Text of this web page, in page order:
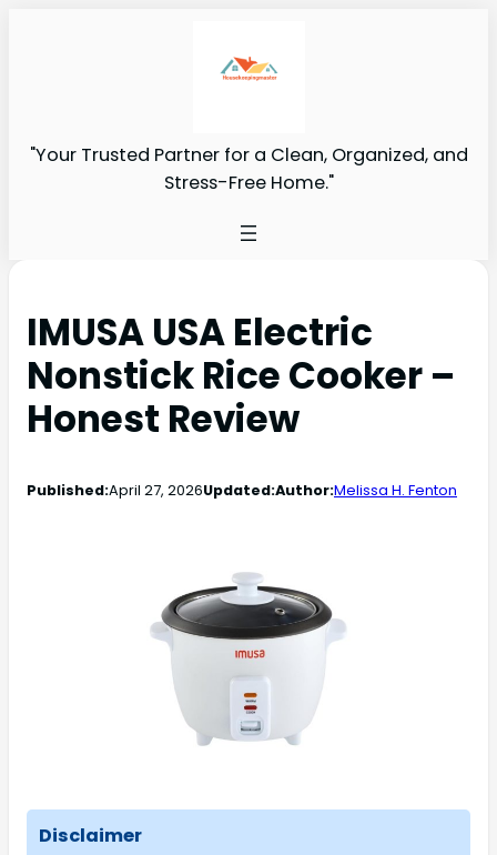
"Your Trusted Partner for a Clean, Organized, and
Stress-Free Home."
IMUSA USA Electric
Nonstick Rice Cooker –
Honest Review
Published:April 27, 2026Updated:Author:Melissa H. Fenton
Disclaimer